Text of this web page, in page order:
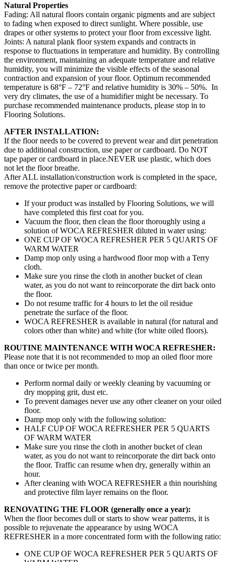
Natural Properties
Fading: All natural floors contain organic pigments and are subject
to fading when exposed to direct sunlight. Where possible, use
drapes or other systems to protect your floor from excessive light.
Joints: A natural plank floor system expands and contracts in
response to fluctuations in temperature and humidity. By controlling
the environment, maintaining an adequate temperature and relative
humidity, you will minimize the visible effects of the seasonal
contraction and expansion of your floor. Optimum recommended
temperature is 68°F – 72°F and relative humidity is 30% – 50%. In
very dry climates, the use of a humidifier might be necessary. To
purchase recommended maintenance products, please stop in to
Flooring Solutions.
AFTER INSTALLATION:
If the floor needs to be covered to prevent wear and dirt penetration
due to additional construction, use paper or cardboard. Do NOT
tape paper or cardboard in place.NEVER use plastic, which does
not let the floor breathe.
After ALL installation/construction work is completed in the space,
remove the protective paper or cardboard:
If your product was installed by Flooring Solutions, we will
have completed this first coat for you.
Vacuum the floor, then clean the floor thoroughly using a
solution of WOCA REFRESHER diluted in water using:
ONE CUP OF WOCA REFRESHER PER 5 QUARTS OF
WARM WATER
Damp mop only using a hardwood floor mop with a Terry
cloth.
Make sure you rinse the cloth in another bucket of clean
water, as you do not want to reincorporate the dirt back onto
the floor.
Do not resume traffic for 4 hours to let the oil residue
penetrate the surface of the floor.
WOCA REFRESHER is available in natural (for natural and
colors other than white) and white (for white oiled floors).
ROUTINE MAINTENANCE WITH WOCA REFRESHER:
Please note that it is not recommended to mop an oiled floor more
than once or twice per month.
Perform normal daily or weekly cleaning by vacuuming or
dry mopping grit, dust etc.
To prevent damages never use any other cleaner on your oiled
floor.
Damp mop only with the following solution:
HALF CUP OF WOCA REFRESHER PER 5 QUARTS
OF WARM WATER
Make sure you rinse the cloth in another bucket of clean
water, as you do not want to reincorporate the dirt back onto
the floor. Traffic can resume when dry, generally within an
hour.
After cleaning with WOCA REFRESHER a thin nourishing
and protective film layer remains on the floor.
RENOVATING THE FLOOR (generally once a year):
When the floor becomes dull or starts to show wear patterns, it is
possible to rejuvenate the appearance by using WOCA
REFRESHER in a more concentrated form with the following ratio:
ONE CUP OF WOCA REFRESHER PER 5 QUARTS OF